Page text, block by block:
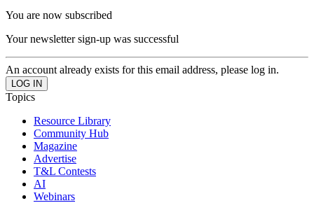
You are now subscribed
Your newsletter sign-up was successful
An account already exists for this email address, please log in.
Topics
Resource Library
Community Hub
Magazine
Advertise
T&L Contests
AI
Webinars